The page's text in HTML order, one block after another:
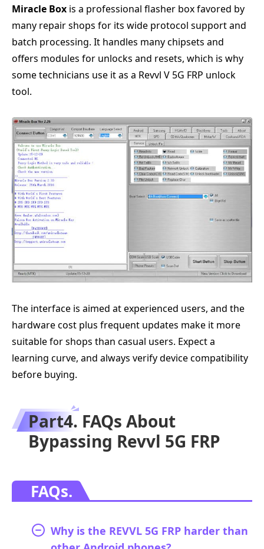
Miracle Box is a professional flasher box favored by
many repair shops for its wide protocol support and
batch processing. It handles many chipsets and
offers modules for unlocks and resets, which is why
some technicians use it as a Revvl V 5G FRP unlock
tool.
The interface is aimed at experienced users, and the
hardware cost plus frequent updates make it more
suitable for shops than casual users. Expect a
learning curve, and always verify device compatibility
before buying.
Part4. FAQs About
Bypassing Revvl 5G FRP
FAQs.
Why is the REVVL 5G FRP harder than